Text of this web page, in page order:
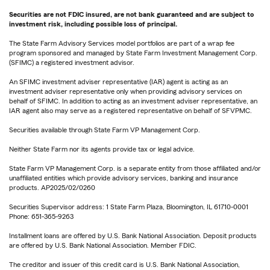
Securities are not FDIC insured, are not bank guaranteed and are subject to
investment risk, including possible loss of principal.
The State Farm Advisory Services model portfolios are part of a wrap fee
program sponsored and managed by State Farm Investment Management Corp.
(SFIMC) a registered investment advisor.
An SFIMC investment adviser representative (IAR) agent is acting as an
investment adviser representative only when providing advisory services on
behalf of SFIMC. In addition to acting as an investment adviser representative, an
IAR agent also may serve as a registered representative on behalf of SFVPMC.
Securities available through State Farm VP Management Corp.
Neither State Farm nor its agents provide tax or legal advice.
State Farm VP Management Corp. is a separate entity from those affiliated and/or
unaffiliated entities which provide advisory services, banking and insurance
products. AP2025/02/0260
Securities Supervisor address: 1 State Farm Plaza, Bloomington, IL 61710-0001
Phone: 651-365-9263
Installment loans are offered by U.S. Bank National Association. Deposit products
are offered by U.S. Bank National Association. Member FDIC.
The creditor and issuer of this credit card is U.S. Bank National Association,